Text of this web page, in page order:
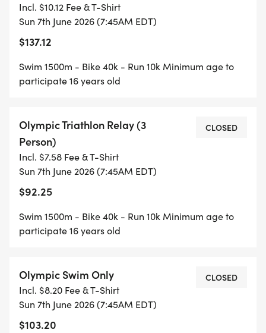
Incl. $10.12 Fee & T-Shirt
Sun 7th June 2026 (7:45AM EDT)
$137.12
Swim 1500m - Bike 40k - Run 10k Minimum age to
participate 16 years old
Olympic Triathlon Relay (3
Person)
Incl. $7.58 Fee & T-Shirt
Sun 7th June 2026 (7:45AM EDT)
$92.25
CLOSED
Swim 1500m - Bike 40k - Run 10k Minimum age to
participate 16 years old
Olympic Swim Only
Incl. $8.20 Fee & T-Shirt
Sun 7th June 2026 (7:45AM EDT)
$103.20
CLOSED